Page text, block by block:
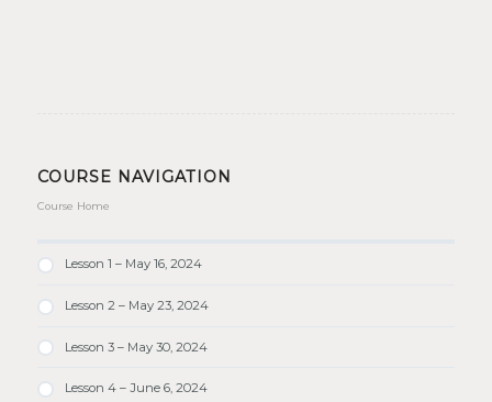
COURSE NAVIGATION
Course Home
Lesson 1 – May 16, 2024
Lesson 2 – May 23, 2024
Lesson 3 – May 30, 2024
Lesson 4 – June 6, 2024